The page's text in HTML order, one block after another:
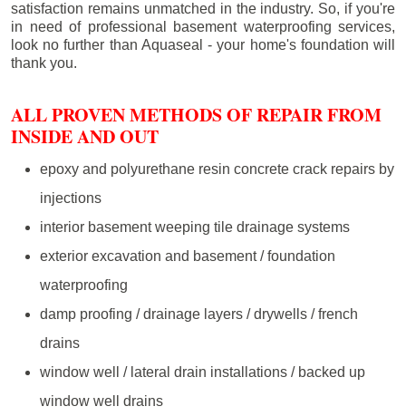
satisfaction remains unmatched in the industry. So, if you're
in need of professional basement waterproofing services,
look no further than Aquaseal - your home's foundation will
thank you.
ALL PROVEN METHODS OF REPAIR FROM
INSIDE AND OUT
epoxy and polyurethane resin concrete crack repairs by
injections
interior basement weeping tile drainage systems
exterior excavation and basement / foundation
waterproofing
damp proofing / drainage layers / drywells / french
drains
window well / lateral drain installations / backed up
window well drains